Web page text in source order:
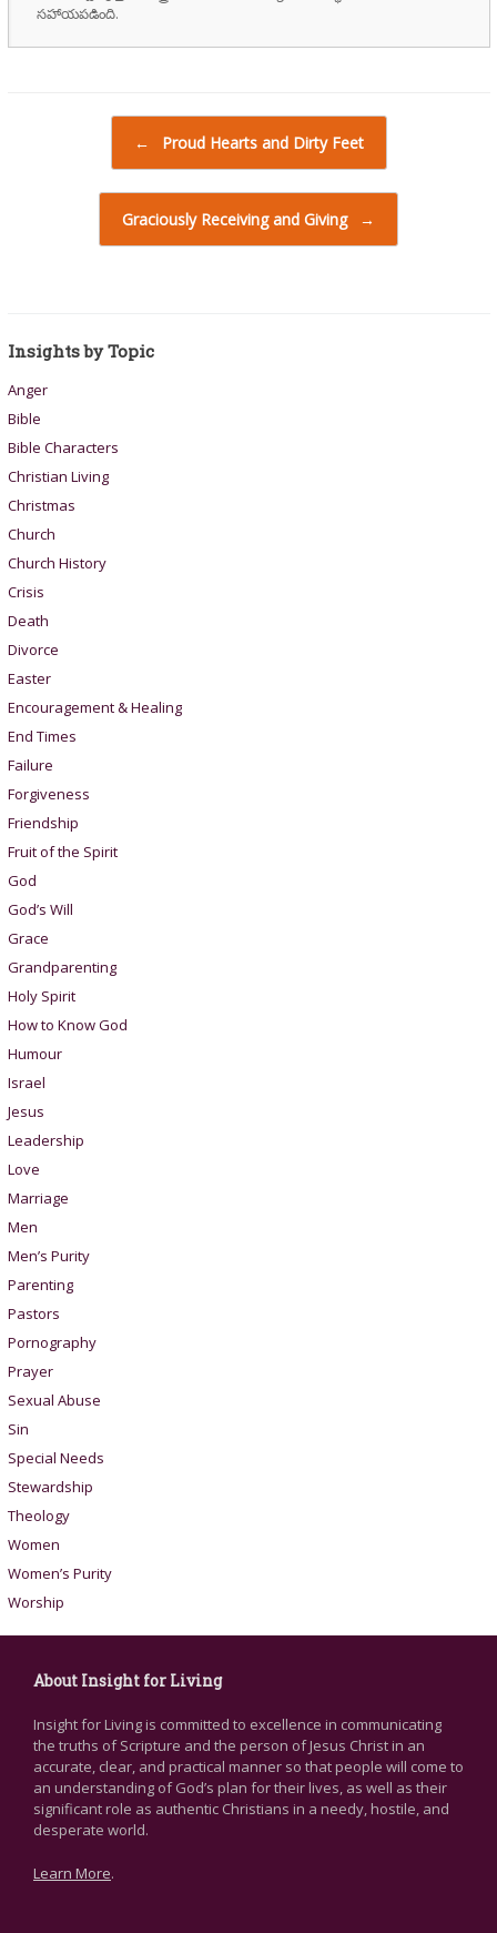
సహాయపడింది.
Post navigation
← Proud Hearts and Dirty Feet
Graciously Receiving and Giving →
Insights by Topic
Anger
Bible
Bible Characters
Christian Living
Christmas
Church
Church History
Crisis
Death
Divorce
Easter
Encouragement & Healing
End Times
Failure
Forgiveness
Friendship
Fruit of the Spirit
God
God’s Will
Grace
Grandparenting
Holy Spirit
How to Know God
Humour
Israel
Jesus
Leadership
Love
Marriage
Men
Men’s Purity
Parenting
Pastors
Pornography
Prayer
Sexual Abuse
Sin
Special Needs
Stewardship
Theology
Women
Women’s Purity
Worship
About Insight for Living
Insight for Living is committed to excellence in communicating
the truths of Scripture and the person of Jesus Christ in an
accurate, clear, and practical manner so that people will come to
an understanding of God’s plan for their lives, as well as their
significant role as authentic Christians in a needy, hostile, and
desperate world.
Learn More.